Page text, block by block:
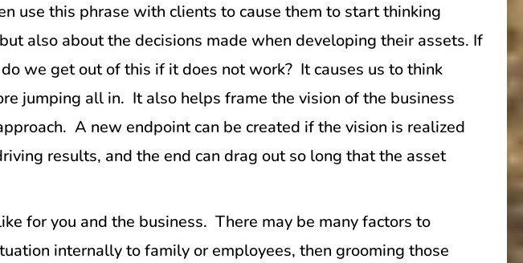
use this phrase with clients to cause them to start thinking
also about the decisions made when developing their assets. If
we get out of this if it does not work? It causes us to think
jumping all in. It also helps frame the vision of the business
A new endpoint can be created if the vision is realized
results, and the end can drag out so long that the asset
for you and the business. There may be many factors to
internally to family or employees, then grooming those